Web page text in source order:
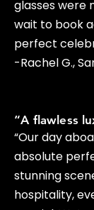
glasses were
wait to book
perfect
-Rachel G.,
“A flawless
“Our day
absolute
stunning
hospitality,